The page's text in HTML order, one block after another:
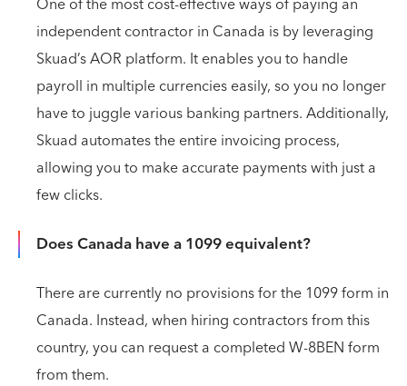
independent contractor in Canada is by leveraging
Skuad’s AOR platform. It enables you to handle
payroll in multiple currencies easily, so you no longer
have to juggle various banking partners. Additionally,
Skuad automates the entire invoicing process,
allowing you to make accurate payments with just a
few clicks.
Does Canada have a 1099 equivalent?
There are currently no provisions for the 1099 form in
Canada. Instead, when hiring contractors from this
country, you can request a completed W-8BEN form
from them.